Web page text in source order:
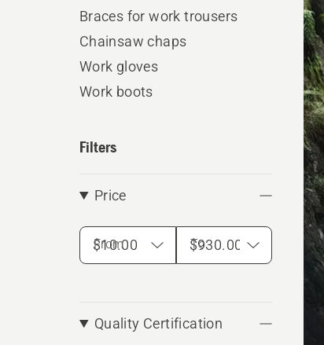
Braces for work trousers
Chainsaw chaps
Work gloves
Work boots
Filters
Price
From To
Quality Certification